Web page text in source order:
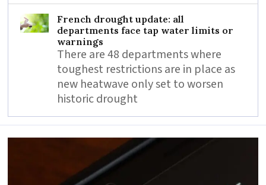
French drought update: all
departments face tap water limits or
warnings
There are 48 departments where
toughest restrictions are in place as
new heatwave only set to worsen
historic drought